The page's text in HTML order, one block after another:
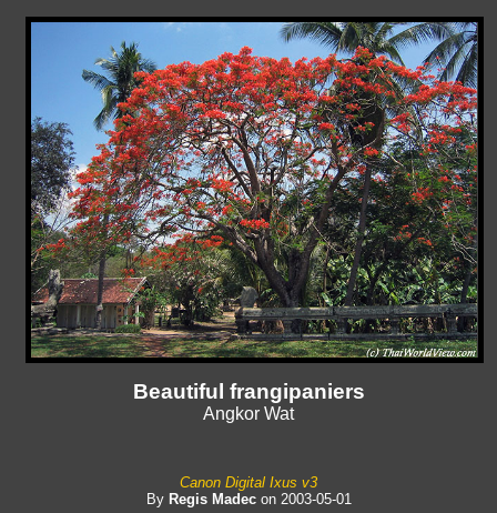
Beautiful frangipaniers
Angkor Wat
Canon Digital Ixus v3
By Regis Madecon 2003-05-01